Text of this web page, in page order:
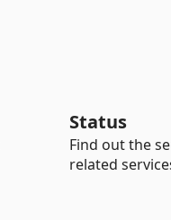
Status
Find out the
related